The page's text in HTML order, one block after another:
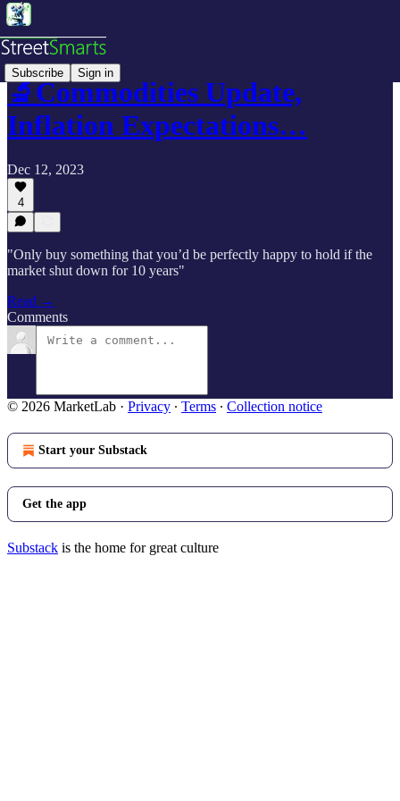
Subscribe Sign in
🔬Commodities Update,
Inflation Expectations…
Dec 12, 2023
4
"Only buy something that you’d be perfectly happy to hold if the
market shut down for 10 years"
Read →
Comments
© 2026 MarketLab · Privacy ∙ Terms ∙ Collection notice
Start your Substack
Get the app
Substack is the home for great culture